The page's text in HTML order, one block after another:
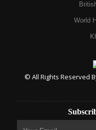
World
© All Rights Reserved